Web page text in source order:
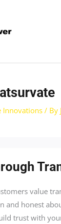
Innovations/ By
value
and honest
trust with